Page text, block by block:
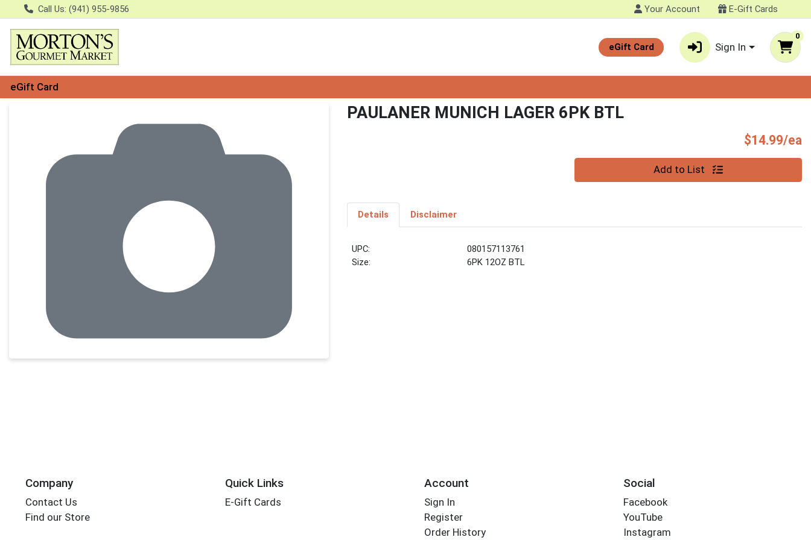
Call Us: (941) 955-9856 Your Account E-Gift Cards
eGift Card Sign In
0
eGift Card
PAULANER MUNICH LAGER 6PK BTL
$14.99/ea
Add to List
Details Disclaimer
UPC:
080157113761
Size:
6PK 12OZ BTL
Company
Contact Us
Find our Store
Quick Links
E-Gift Cards
Account
Sign In
Register
Order History
Social
Facebook
YouTube
Instagram